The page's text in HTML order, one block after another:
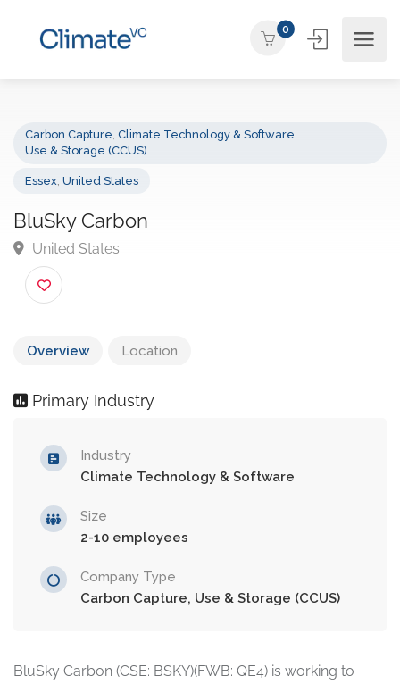
0
Carbon Capture,Climate Technology & Software
BluSky Carbon
United States
Overview Location
Primary Industry
Industry
Climate Technology & Software
Size
2-10 employees
Company Type
Carbon Capture, Use & Storage (CCUS)
BluSky Carbon (CSE: BSKY)(FWB: QE4) is working to